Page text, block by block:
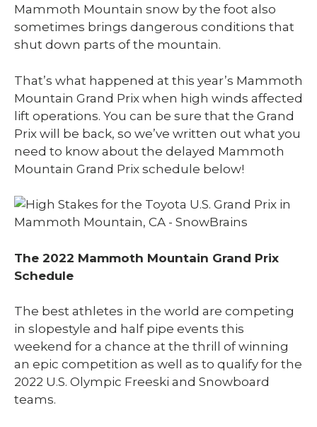
Mammoth Mountain snow by the foot also
sometimes brings dangerous conditions that
shut down parts of the mountain.
That’s what happened at this year’s Mammoth
Mountain Grand Prix when high winds affected
lift operations. You can be sure that the Grand
Prix will be back, so we’ve written out what you
need to know about the delayed Mammoth
Mountain Grand Prix schedule below!
The 2022 Mammoth Mountain Grand Prix
Schedule
The best athletes in the world are competing
in slopestyle and half pipe events this
weekend for a chance at the thrill of winning
an epic competition as well as to qualify for the
2022 U.S. Olympic Freeski and Snowboard
teams.